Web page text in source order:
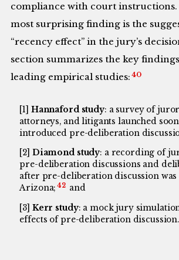
compliance with court instructions.
most surprising finding is the
“recency effect” in the jury’s
section summarizes the key
leading empirical studies: 40
[1] Hannaford study: a survey of
attorneys, and litigants launched
introduced pre-deliberation
[2] Diamond study: a recording of
pre-deliberation discussions and
after pre-deliberation discussion
Arizona; 42 and
[3] Kerr study: a mock jury
effects of pre-deliberation discussion.